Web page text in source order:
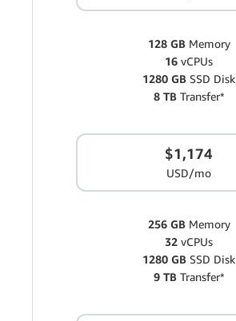
128 GBMemory
16 vCPUs
1280 GB SSD Disk
8 TBTransfer*
$1,174
USD/mo
256 GBMemory
32 vCPUs
1280 GB SSD Disk
9 TBTransfer*